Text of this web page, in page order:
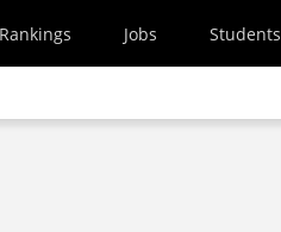
Rankings Jobs Students